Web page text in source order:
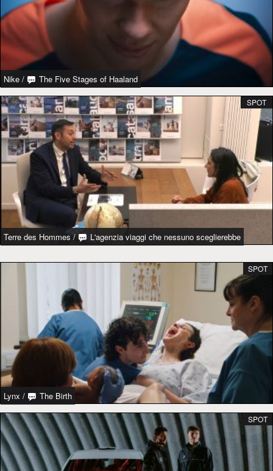
Nike / The Five Stages of Haaland
Terre des Hommes / L'agenzia viaggi che nessuno sceglierebbe
SPOT
Lynx / The Birth
SPOT
SPOT